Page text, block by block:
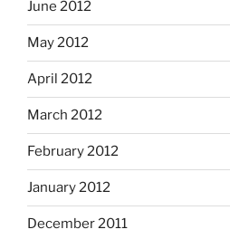
June 2012
May 2012
April 2012
March 2012
February 2012
January 2012
December 2011